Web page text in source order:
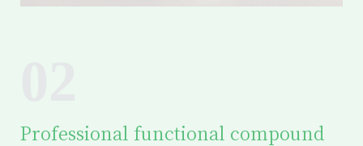
Professional functional compound